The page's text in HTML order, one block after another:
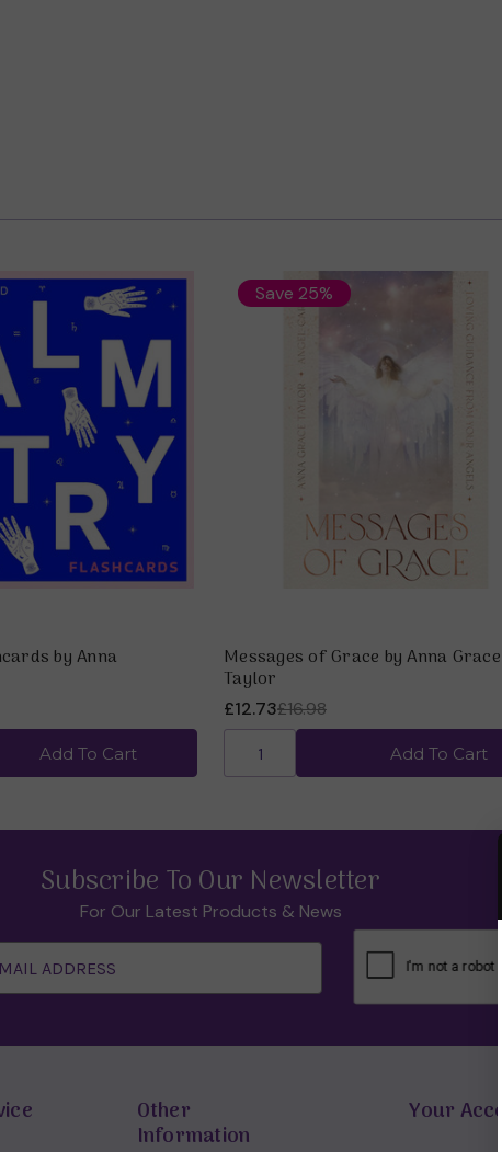
by Anna
Add To Cart
Save 25%
Messages of Grace by Anna Grace
Taylor
£16.98
£12.73
Add To Cart
Subscribe To Our Newsletter
For Our Latest Products & News
Other
Information
Your